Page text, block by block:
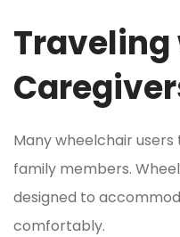
Many wheelchair
family members.
designed to
comfortably.